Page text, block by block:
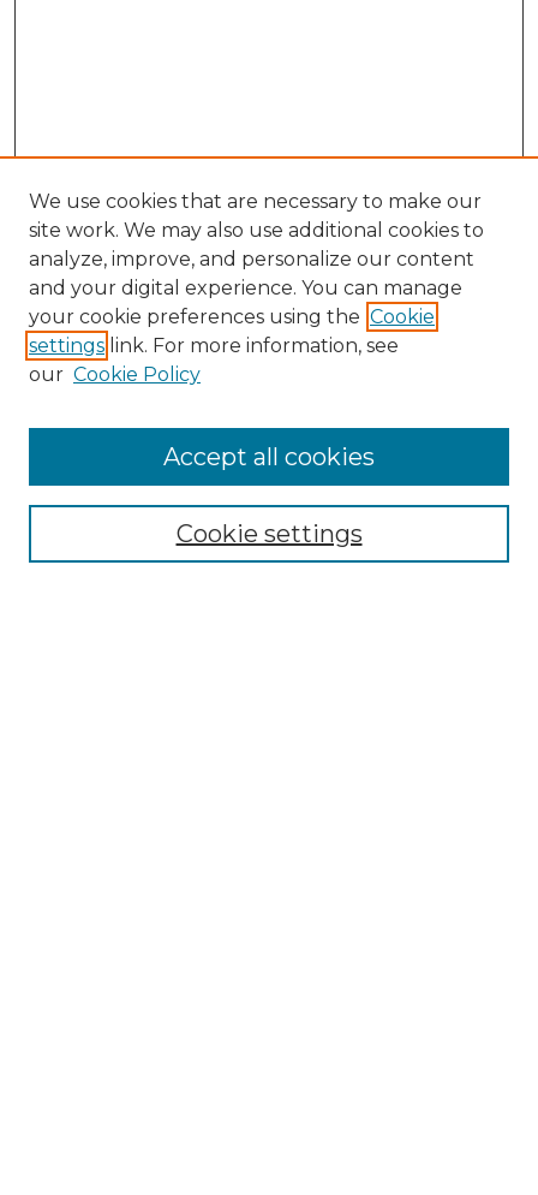
Enter search terms:
We use cookies that are necessary to make our
site work. We may also use additional cookies to
analyze, improve, and personalize our content
and your digital experience. You can manage
your cookie preferences using the Cookie
settings link. For more information, see
our Cookie Policy
Cookie settings
Accept all cookies